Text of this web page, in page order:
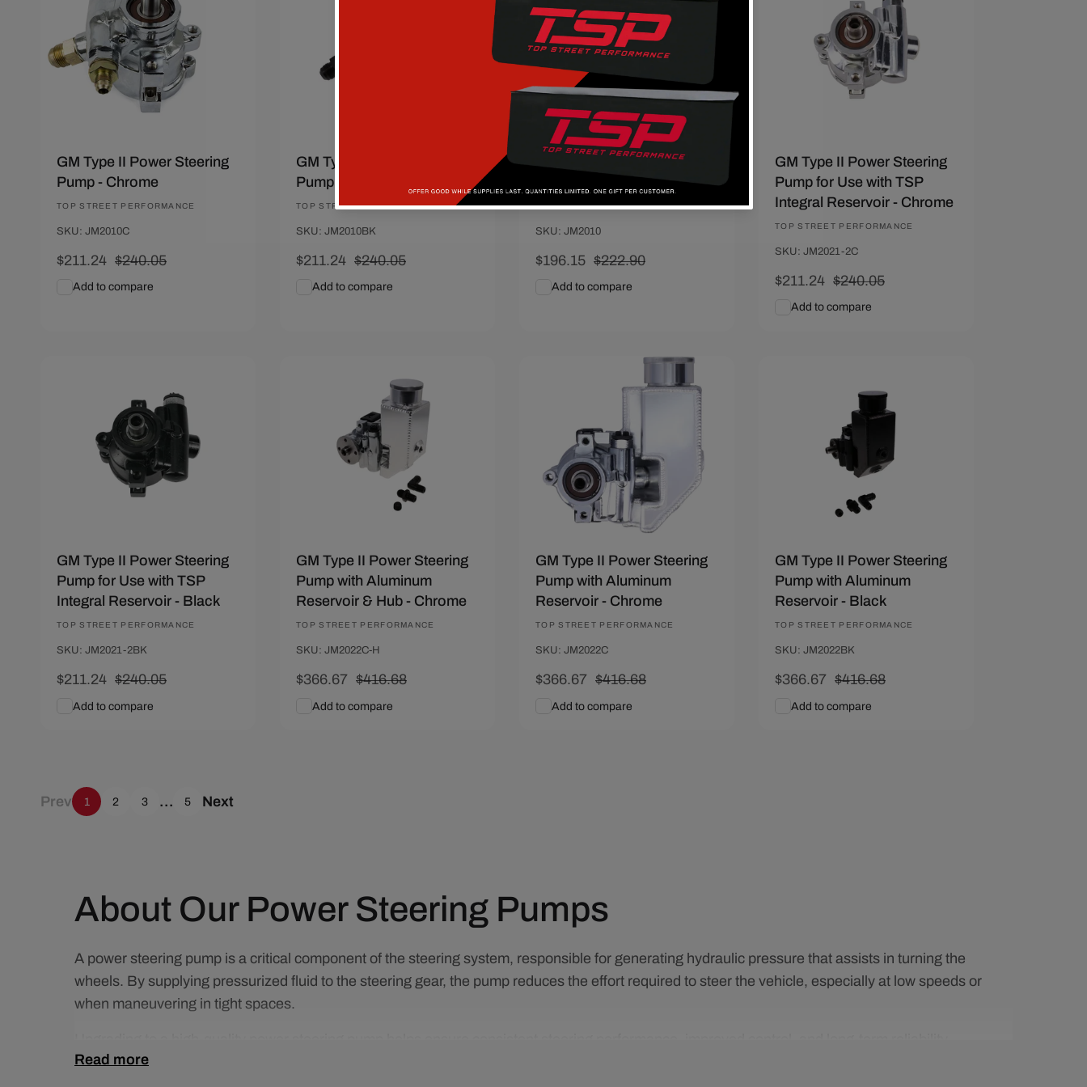
GM Type II Power Steering
Pump - Chrome
Vendor:
TOP STREET PERFORMANCE
SKU: JM2010C
Sale
price
$211.24 Regular
price
$240.05
Add to compare
GM Type II Power Steering
Pump - Black
Vendor:
TOP STREET PERFORMANCE
SKU: JM2010BK
Sale
price
$211.24 Regular
price
$240.05
Add to compare
GM Type II Power Steering
Vendor:
TOP STREET PERFORMANCE
SKU: JM2010
Sale
price
$196.15 Regular
price
$222.90
Add to compare
GM Type II Power Steering
Pump for Use with TSP
Integral Reservoir - Chrome
Vendor:
TOP STREET PERFORMANCE
SKU: JM2021-2C
Sale
price
$211.24 Regular
price
$240.05
Add to compare
GM Type II Power Steering
Pump for Use with TSP
Integral Reservoir - Black
Vendor:
TOP STREET PERFORMANCE
SKU: JM2021-2BK
Sale
price
$211.24 Regular
price
$240.05
Add to compare
GM Type II Power Steering
Pump with Aluminum
Reservoir & Hub - Chrome
Vendor:
TOP STREET PERFORMANCE
SKU: JM2022C-H
Sale
price
$366.67 Regular
price
$416.68
Add to compare
GM Type II Power Steering
Pump with Aluminum
Reservoir - Chrome
Vendor:
TOP STREET PERFORMANCE
SKU: JM2022C
Sale
price
$366.67 Regular
price
$416.68
Add to compare
GM Type II Power Steering
Pump with Aluminum
Reservoir - Black
Vendor:
TOP STREET PERFORMANCE
SKU: JM2022BK
Sale
price
$366.67 Regular
price
$416.68
Add to compare
Prev 1 2 3 … 5 Next
About Our Power Steering Pumps
A power steering pump is a critical component of the steering system, responsible for generating hydraulic pressure that assists in turning the
wheels. By supplying pressurized fluid to the steering gear, the pump reduces the effort required to steer the vehicle, especially at low speeds or
when maneuvering in tight spaces.
Compared to worn or failing pumps, a performance replacement can restore proper steering feel, reduce noise, and maintain smooth operation
Read more